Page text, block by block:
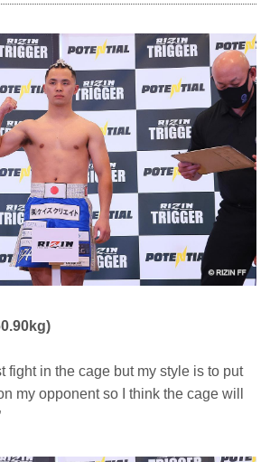
fight in the cage but my style is to put
my opponent so I think the cage will